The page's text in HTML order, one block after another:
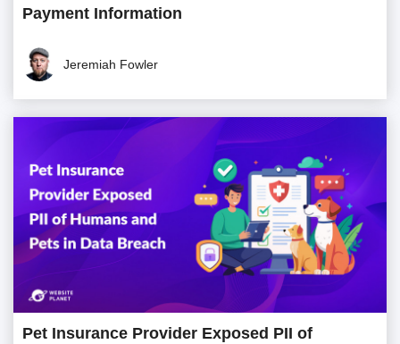
Payment Information
Jeremiah Fowler
Pet Insurance Provider Exposed PII of